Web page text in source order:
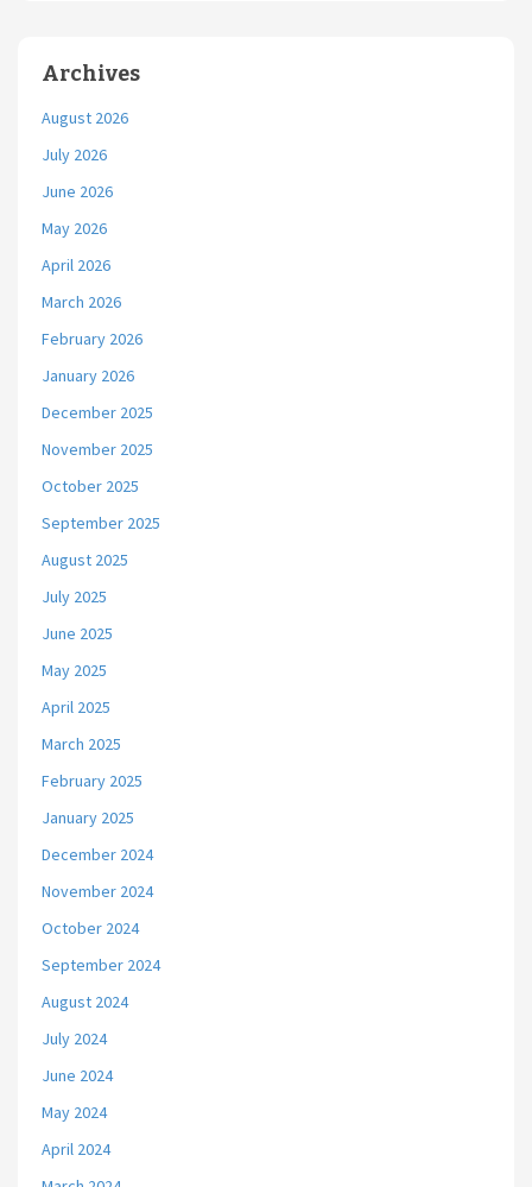
Archives
August 2026
July 2026
June 2026
May 2026
April 2026
March 2026
February 2026
January 2026
December 2025
November 2025
October 2025
September 2025
August 2025
July 2025
June 2025
May 2025
April 2025
March 2025
February 2025
January 2025
December 2024
November 2024
October 2024
September 2024
August 2024
July 2024
June 2024
May 2024
April 2024